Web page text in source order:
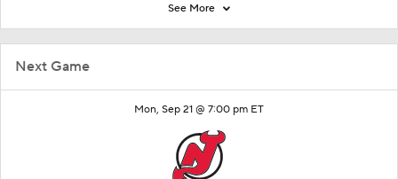
Next Game
Mon, Sep 21 @ 7:00 pm ET
See More